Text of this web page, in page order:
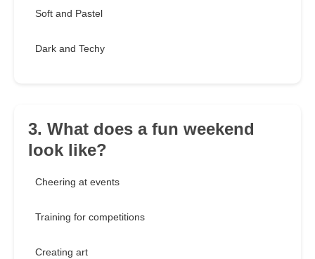
Soft and Pastel
Dark and Techy
3. What does a fun weekend
look like?
Cheering at events
Training for competitions
Creating art